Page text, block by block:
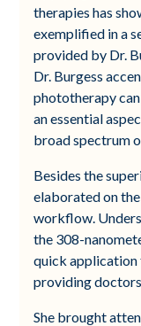
therapies has
exemplified in a
provided by Dr.
Dr. Burgess
phototherapy
an essential
broad spectrum
Besides the
elaborated on
workflow.
the 308-
quick application
providing
She brought